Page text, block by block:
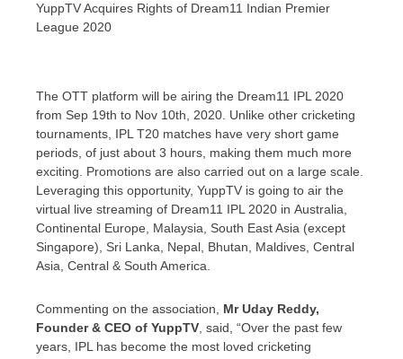
YuppTV Acquires Rights of Dream11 Indian Premier
League 2020
The OTT platform will be airing the Dream11 IPL 2020
from Sep 19th to Nov 10th, 2020. Unlike other cricketing
tournaments, IPL T20 matches have very short game
periods, of just about 3 hours, making them much more
exciting. Promotions are also carried out on a large scale.
Leveraging this opportunity, YuppTV is going to air the
virtual live streaming of Dream11 IPL 2020 in Australia,
Continental Europe, Malaysia, South East Asia (except
Singapore), Sri Lanka Nepal Bhutan Maldives Central
Asia , Central & South America
Commenting on the association, MrUday Reddy,
Founder & CEO of YuppTV , said, “Over the past few
years, IPL has become the most loved cricketing